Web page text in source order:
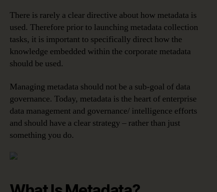
There is rarely a clear directive about how metadata is
used. Therefore prior to launching metadata collection
tasks, it is important to specifically direct how the
knowledge embedded within the corporate metadata
should be used.
Managing metadata should not be a sub-goal of data
governance. Today, metadata is the heart of enterprise
data management and governance/ intelligence efforts
and should have a clear strategy – rather than just
something you do.